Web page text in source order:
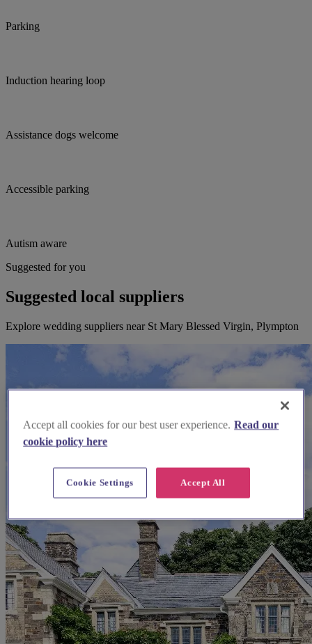
Parking
Induction hearing loop
Assistance dogs welcome
Accessible parking
Autism aware
Suggested for you
Suggested local suppliers
Explore wedding suppliers near St Mary Blessed Virgin, Plympton
Accept all cookies for our best user experience. Read our
cookie policy here
Accept All
Cookie Settings